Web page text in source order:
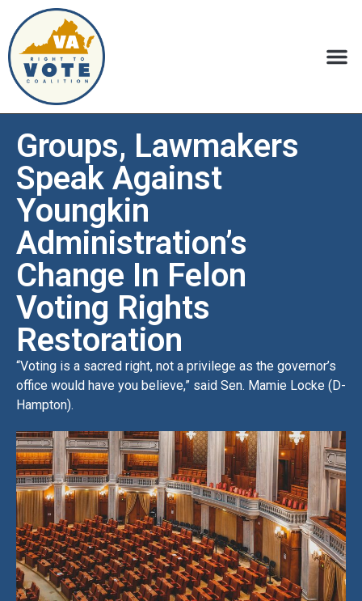
Groups, Lawmakers
Speak Against
Youngkin
Administration’s
Change In Felon
Voting Rights
Restoration
“Voting is a sacred right, not a privilege as the governor’s
office would have you believe,” said Sen. Mamie Locke (D-
Hampton).